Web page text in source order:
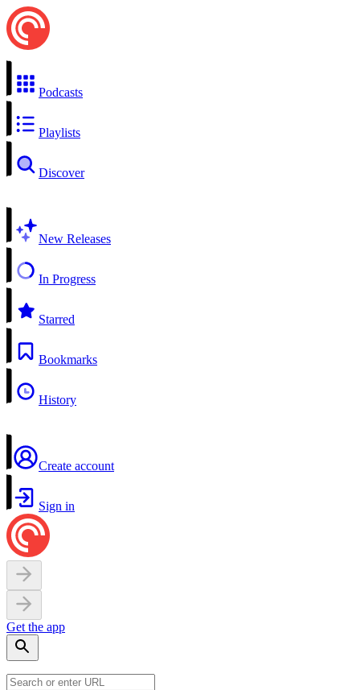
Podcasts
Playlists
Discover
New Releases
In Progress
Starred
Bookmarks
History
Create account
Sign in
Get the app